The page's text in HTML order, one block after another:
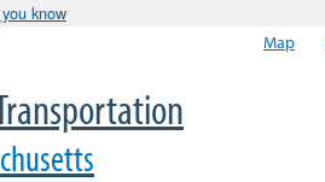
know
Map